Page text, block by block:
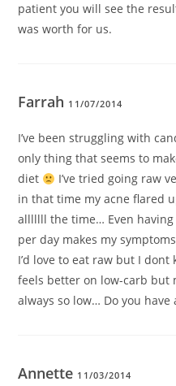
patient you will see the
was worth for us.
Farrah 11/07/2014
I’ve been struggling with
only thing that seems to
diet
I’ve tried going raw
in that time my acne flared
alllllll the time… Even
per day makes my
I’d love to eat raw but I
feels better on low-carb but
always so low… Do you have
Annette 11/03/2014